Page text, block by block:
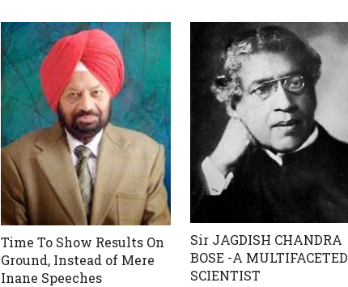
Time To Show Results On
Ground, Instead of Mere
Inane Speeches
Sir JAGDISH CHANDRA
BOSE -A MULTIFACETED
SCIENTIST